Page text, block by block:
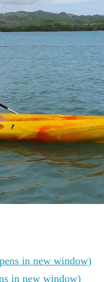
in new window)
in new window)